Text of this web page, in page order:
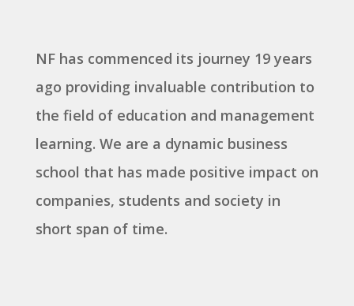
NF has commenced its journey 19 years
ago providing invaluable contribution to
the field of education and management
learning. We are a dynamic business
school that has made positive impact on
companies, students and society in
short span of time.